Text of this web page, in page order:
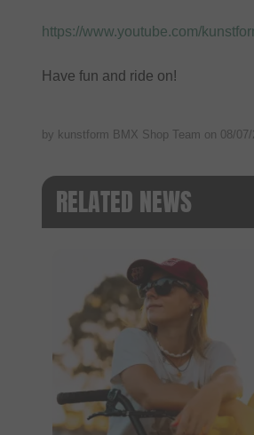
https://www.youtube.com/
Have fun and ride on!
by kunstform BMX Shop Team on 08/
RELATED NEWS